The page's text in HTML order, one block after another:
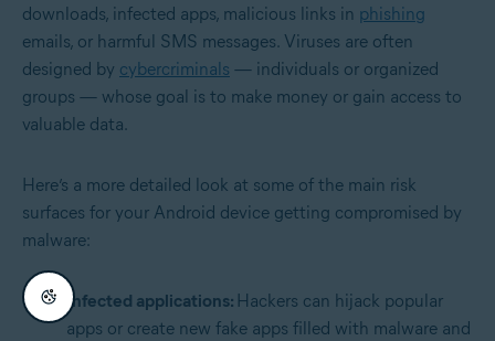
downloads, infected apps, malicious links in phishing
emails, or harmful SMS messages. Viruses are often
designed by cybercriminals — individuals or organized
groups — whose goal is to make money or gain access to
valuable data.
Here’s a more detailed look at some of the main risk
surfaces for your Android device getting compromised by
malware:
Infected applications: Hackers can hijack popular
apps or create new fake apps filled with malware and